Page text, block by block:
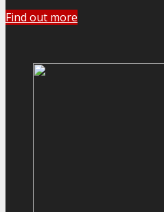
Find out more